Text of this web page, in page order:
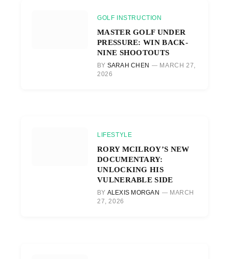
GOLF INSTRUCTION
MASTER GOLF UNDER
PRESSURE: WIN BACK-
NINE SHOOTOUTS
BY SARAH CHEN
MARCH 27,
2026
LIFESTYLE
RORY MCILROY’S NEW
DOCUMENTARY:
UNLOCKING HIS
VULNERABLE SIDE
BY ALEXIS MORGAN
MARCH
27, 2026